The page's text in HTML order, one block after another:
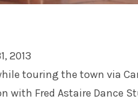
2013
touring the town via
with Fred Astaire Dance